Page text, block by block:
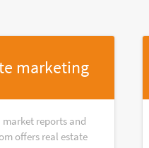
marketing
market reports and
offers real estate